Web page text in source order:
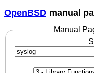
OpenBSD manual
Manual